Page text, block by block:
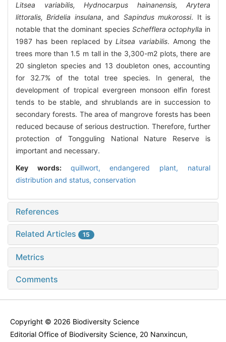
Litsea variabilis, Hydnocarpus hainanensis, Arytera
littoralis, Bridelia insulana, and Sapindus mukorossi. It is
notable that the dominant species Schefflera octophylla in
1987 has been replaced byLitsea variabilis. Among the
trees more than 1.5 m tall in the 3,300-m2 plots, there are
20 singleton species and 13 doubleton ones, accounting
for 32.7% of the total tree species. In general, the
development of tropical evergreen monsoon elfin forest
tends to be stable, and shrublands are in succession to
secondary forests. The area of mangrove forests has been
reduced because of serious destruction. Therefore, further
protection of Tongguling National Nature Reserve is
important and necessary.
Key words: quillwort,endangered plant, natural
distribution and status, conservation
References
Related Articles 15
Metrics
Comments
Copyright © 2026 Biodiversity Science
Editorial Office of Biodiversity Science, 20 Nanxincun,